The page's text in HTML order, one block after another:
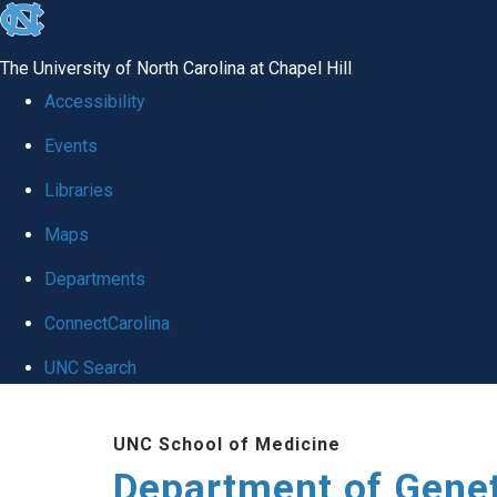
skip
global
The University of North Carolina at Chapel Hill
Accessibility
Events
Libraries
Maps
Departments
ConnectCarolina
UNC Search
UNC School of Medicine